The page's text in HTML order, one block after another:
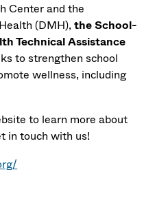
Center and the
(DMH),the School-
Technical Assistance
to strengthen school
wellness, including
to learn more about
in touch with us!